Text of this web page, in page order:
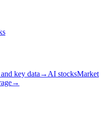
key data → AI stocksMarket
→